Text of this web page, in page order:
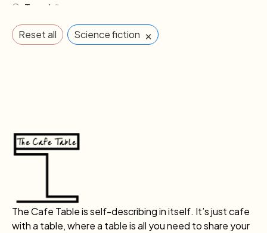
Travel 2
Reset all Science fiction ×
The Cafe Table is self-describing in itself. It’s just cafe
with a table, where a table is all you need to share your